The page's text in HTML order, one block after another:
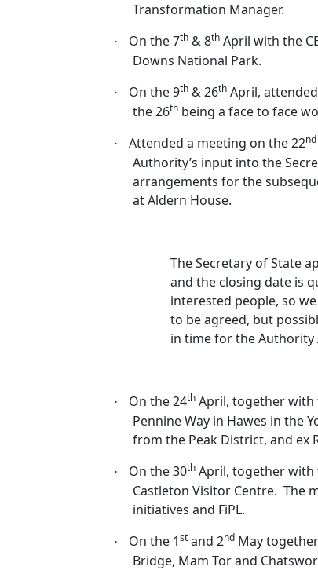
Transformation Manager.
· On the 7th & 8th April with the
Downs National Park.
· On the 9th & 26th April,
the 26th being a face to face
· Attended a meeting on the 22nd
Authority’s input into the
arrangements for the
at Aldern House.
The Secretary of State
and the closing date is
interested people, so
to be agreed, but
in time for the Authority
· On the 24th April, together with
Pennine Way in Hawes in the
from the Peak District, and ex
· On the 30th April, together with
Castleton Visitor Centre. The
initiatives and FiPL.
· On the 1st and 2nd May
Bridge, Mam Tor and